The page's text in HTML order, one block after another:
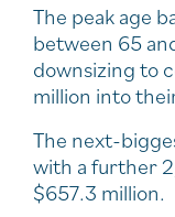
The peak age
between 65
downsizing to
million into
The next-
with a further
$657.3 million.